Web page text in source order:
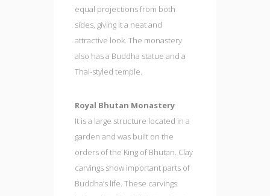
equal projections from both
sides, giving it a neat and
attractive look. The monastery
also has a Buddha statue and a
Thai-styled temple.
Royal Bhutan Monastery
It is a large structure located in a
garden and was built on the
orders of the King of Bhutan. Clay
carvings show important parts of
Buddha’s life. These carvings